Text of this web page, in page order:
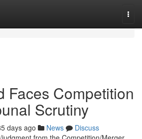
Faces Competition
Scrutiny
days ago News
Discuss